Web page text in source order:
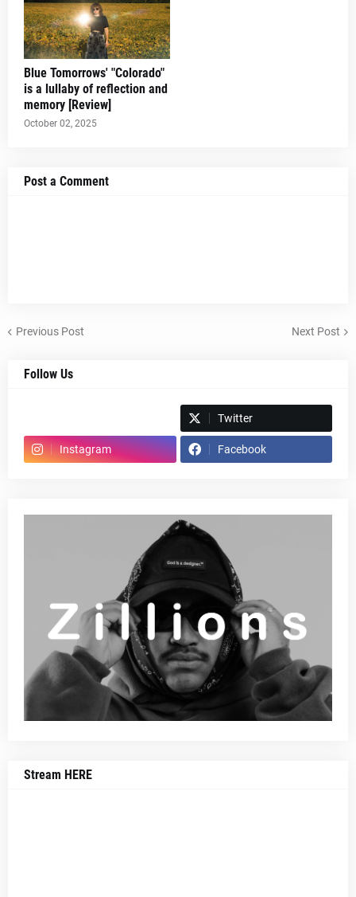
Blue Tomorrows' "Colorado"
is a lullaby of reflection and
memory [Review]
October 02, 2025
Post a Comment
Previous Post Next Post
Follow Us
Twitter
Instagram Facebook
Stream HERE